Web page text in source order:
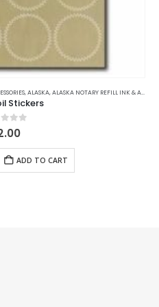
,ALASKA,ALASKA NOTARY REFILL INK & ACCESSORIES
Stickers
of 5
ADD TO CART